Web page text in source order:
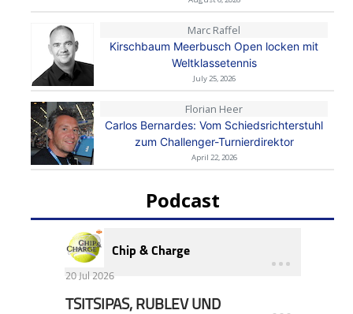
Marc Raffel
Kirschbaum Meerbusch Open locken mit
Weltklassetennis
July 25, 2026
Florian Heer
Carlos Bernardes: Vom Schiedsrichterstuhl
zum Challenger-Turnierdirektor
April 22, 2026
Podcast